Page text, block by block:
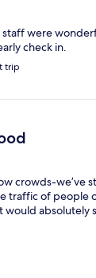
were
check in.
trip
crowds-we’ve
traffic of people
absolutely